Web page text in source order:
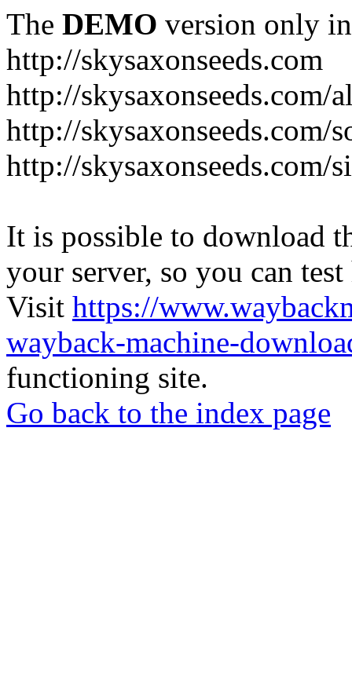
The DEMO version only
http://skysaxonseeds.com
http://skysaxonseeds.com/
http://skysaxonseeds.com/
http://skysaxonseeds.com/
It is possible to download
your server, so you can
Visit https://
wayback-machine-
functioning site.
Go back to the index page